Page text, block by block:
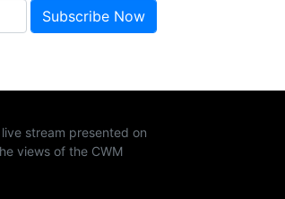
stream presented on
views of the CWM